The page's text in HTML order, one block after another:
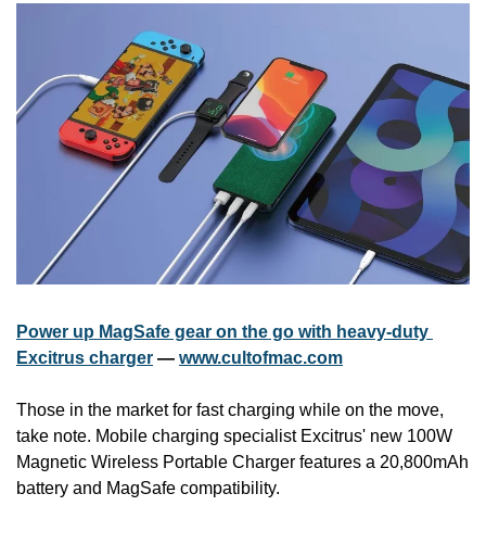
Power up MagSafe gear on the go with heavy-duty
Excitrus charger — www.cultofmac.com
Those in the market for fast charging while on the move,
take note. Mobile charging specialist Excitrus' new 100W
Magnetic Wireless Portable Charger features a 20,800mAh
battery and MagSafe compatibility.